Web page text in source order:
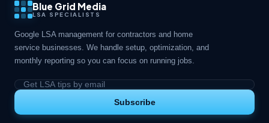
Blue Grid Media
LSA SPECIALISTS
Google LSA management for contractors and home
service businesses. We handle setup, optimization, and
monthly reporting so you can focus on running jobs.
Subscribe